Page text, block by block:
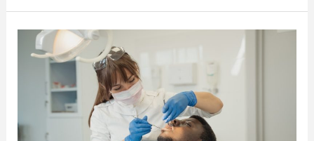
How
Technology
Industry